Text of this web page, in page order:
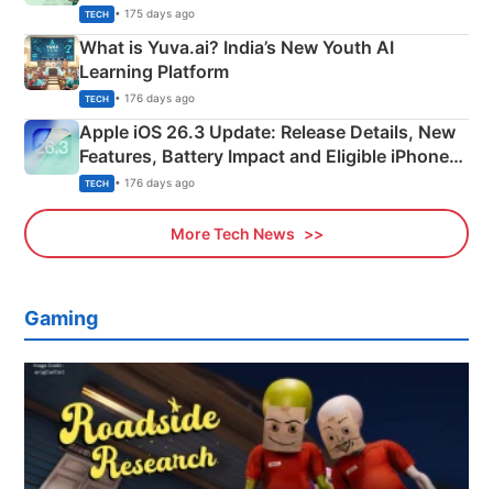
Details
TECH • 175 days ago
What is Yuva.ai? India’s New Youth AI
Learning Platform
TECH • 176 days ago
Apple iOS 26.3 Update: Release Details, New
Features, Battery Impact and Eligible iPhones
Explained
TECH • 176 days ago
More Tech News
Gaming